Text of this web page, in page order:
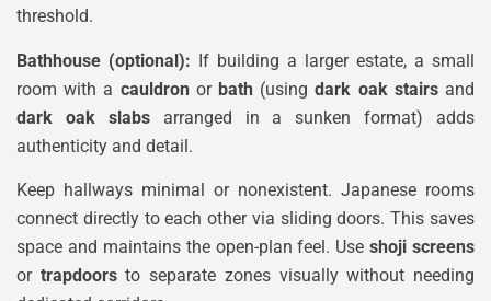
threshold.
Bathhouse (optional): If building a larger estate, a small
room with a cauldron or bath (usingdark oak stairsand
dark oak slabsarranged in a sunken format) adds
authenticity and detail.
Keep hallways minimal or nonexistent. Japanese rooms
connect directly to each other via sliding doors. This saves
space and maintains the open-plan feel. Useshoji screens
or trapdoorsto separate zones visually without needing